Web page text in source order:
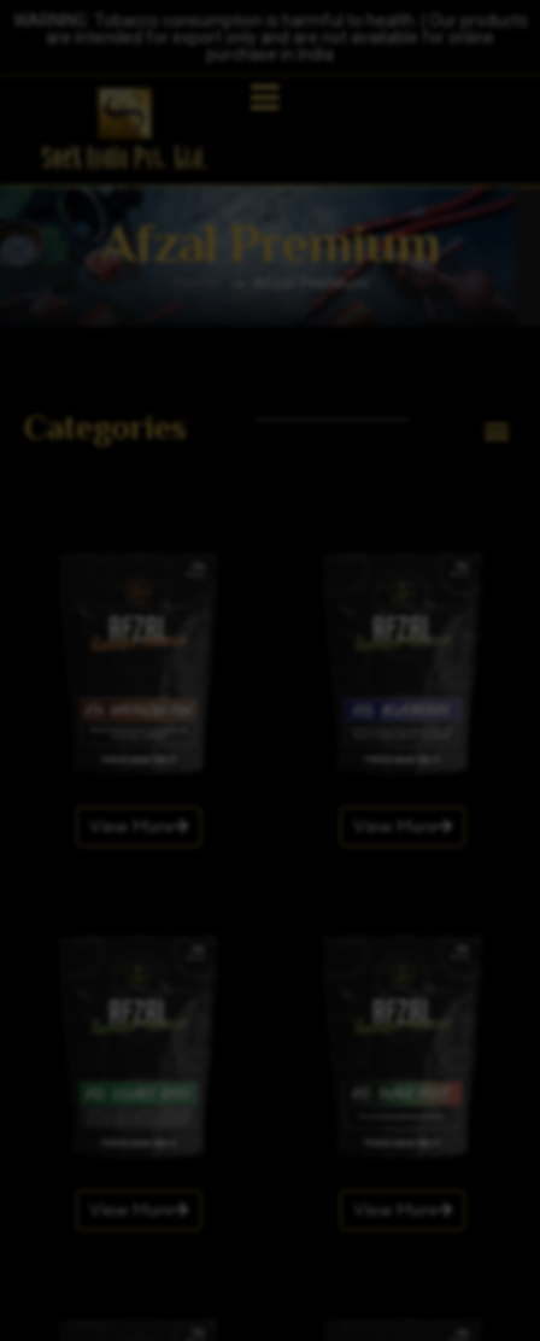
WARNING: Tobacco consumption is harmful to health. | Our products
are intended for export only and are not available for online
purchase in India
Afzal Premium
Afzal Premium
Categories
View More View More
View More View More